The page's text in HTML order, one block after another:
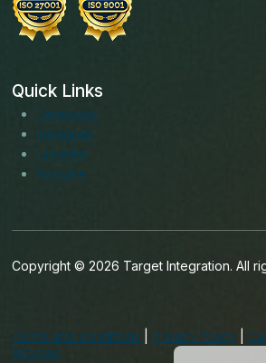
Quick Links
Facebook
Instagram
LinkedIn
Youtube
Copyright © 2026 Target Integration. All
Terms and conditions Privacy Policy
Sitemap
English